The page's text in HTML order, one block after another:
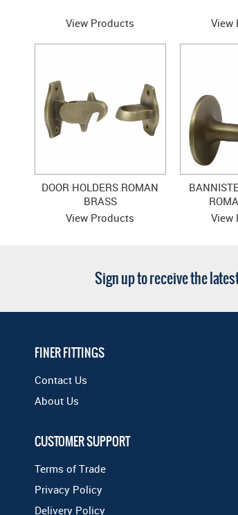
View Products View
DOOR HOLDERS ROMAN
BRASS
View Products
View
Sign up to receive the
FINER FITTINGS
Contact Us
About Us
CUSTOMER SUPPORT
Terms of Trade
Privacy Policy
Delivery Policy